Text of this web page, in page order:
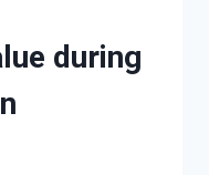
during